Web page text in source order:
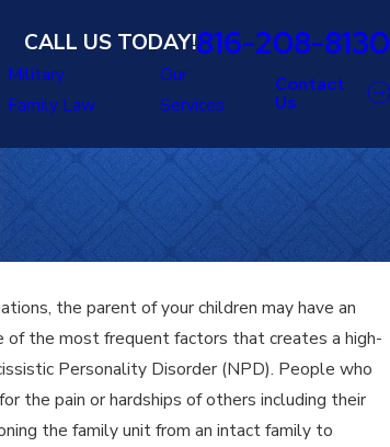
CALL US TODAY!816-208-8130
Military
Family Law
Our
Services
Contact
Us
the parent of your children may have an
the most frequent factors that creates a high-
Personality Disorder (NPD). People who
the pain or hardships of others including their
the family unit from an intact family to